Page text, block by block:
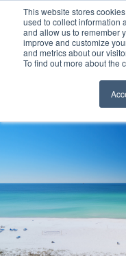
This website stores
used to collect information
and allow us to remember
improve and customize
and metrics about our
To find out more about the
Add Dates